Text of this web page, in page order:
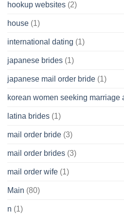
hookup websites (2)
house (1)
international dating (1)
japanese brides (1)
japanese mail order bride (1)
korean women seeking marriage
latina brides (1)
mail order bride (3)
mail order brides (3)
mail order wife (1)
Main (80)
n (1)